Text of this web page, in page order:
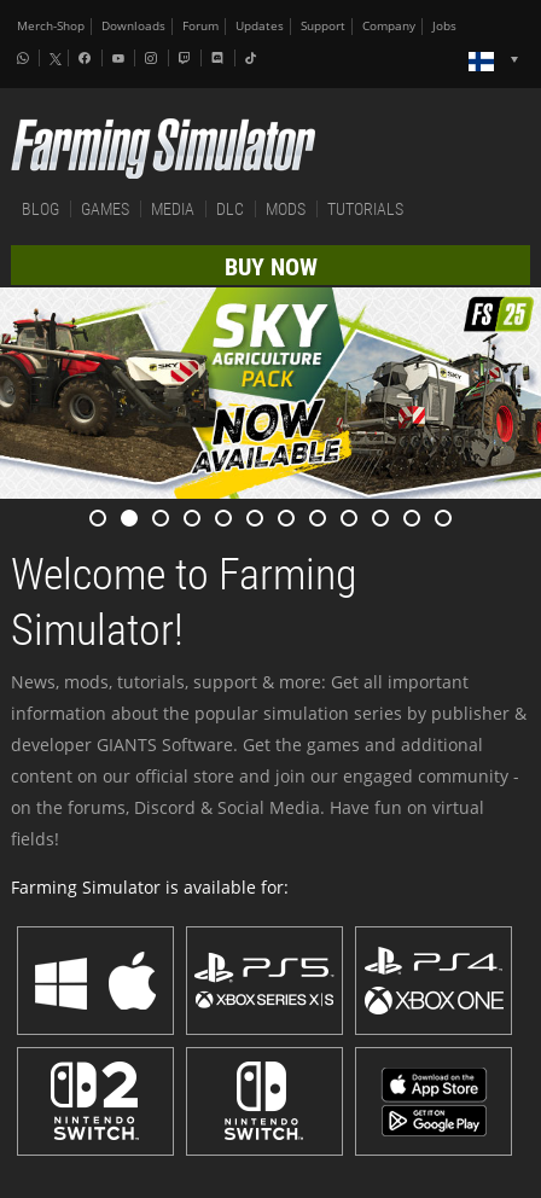
Merch-Shop Downloads Forum Updates Support Company Jobs
BLOG GAMES MEDIA DLC MODS TUTORIALS
BUY NOW
Welcome to Farming
Simulator!
News, mods, tutorials, support & more: Get all important
information about the popular simulation series by publisher &
developer GIANTS Software. Get the games and additional
content on our official store and join our engaged community -
on the forums, Discord & Social Media. Have fun on virtual
fields!
Farming Simulator is available for: